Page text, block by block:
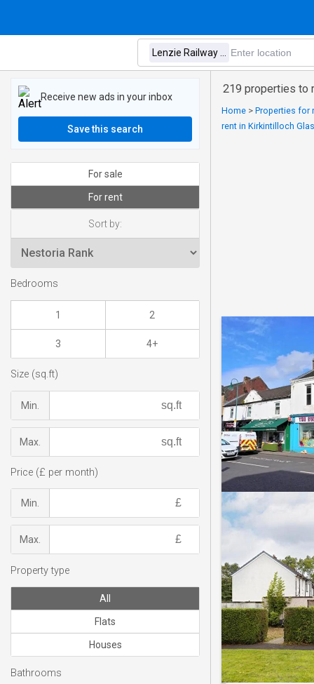
219 properties to
Home > Properties for
rent in Kirkintilloch
Receive new ads in your inbox
Save this search
For sale
For rent
Sort by:
Bedrooms
1 2
3 4+
Size (sq.ft)
Min.
Max.
Price (£ per month)
Min.
Max.
Property type
All
Flats
Houses
Bathrooms